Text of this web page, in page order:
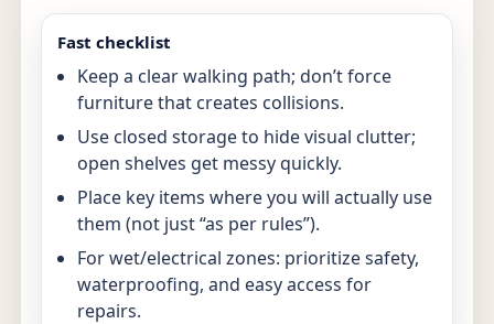
Fast checklist
Keep a clear walking path; don’t force
furniture that creates collisions.
Use closed storage to hide visual clutter;
open shelves get messy quickly.
Place key items where you will actually use
them (not just “as per rules”).
For wet/electrical zones: prioritize safety,
waterproofing, and easy access for
repairs.